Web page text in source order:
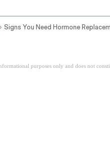
Signs You Need Hormone
purposes only and does not